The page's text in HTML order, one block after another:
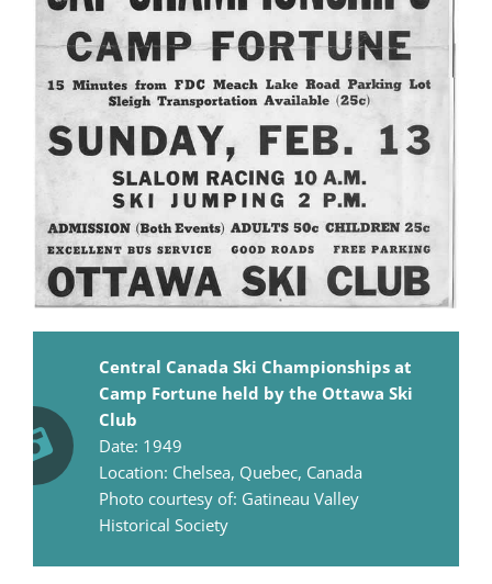
Central Canada Ski Championships at
Camp Fortune held by the Ottawa Ski
Club
Date: 1949
Location: Chelsea, Quebec, Canada
Photo courtesy of: Gatineau Valley
Historical Society